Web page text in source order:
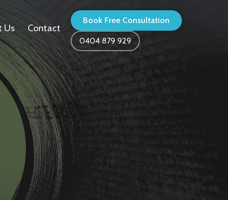
Us Contact
Book Free Consultation
0404 879 929